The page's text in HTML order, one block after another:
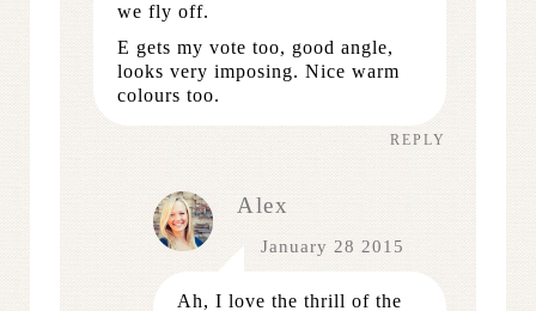
we fly off.
E gets my vote too, good angle,
looks very imposing. Nice warm
colours too.
REPLY
Alex
January 28 2015
Ah, I love the thrill of the